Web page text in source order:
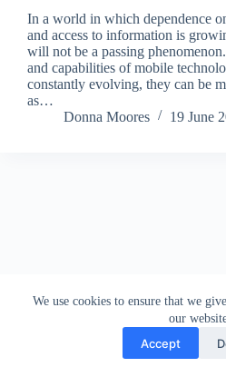
We use cookies to ensure that we
our
Accept
In a world in which dependence
and access to information is
will not be a passing
and capabilities of mobile
constantly evolving, they can be
as…
Donna Moores
19 June